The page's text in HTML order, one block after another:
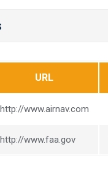
URL
http://www.airnav.com
http://www.faa.gov